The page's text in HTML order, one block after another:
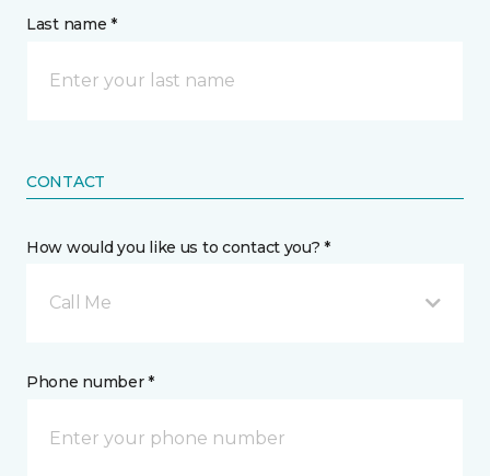
Last name *
CONTACT
How would you like us to contact you? *
Call Me
Phone number *